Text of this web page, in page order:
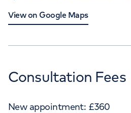
View on Google Maps
Consultation Fees
New appointment: £360